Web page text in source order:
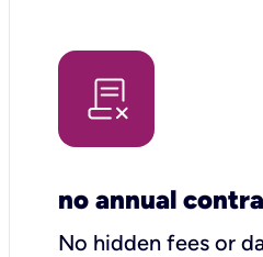
no annual
No hidden fees or